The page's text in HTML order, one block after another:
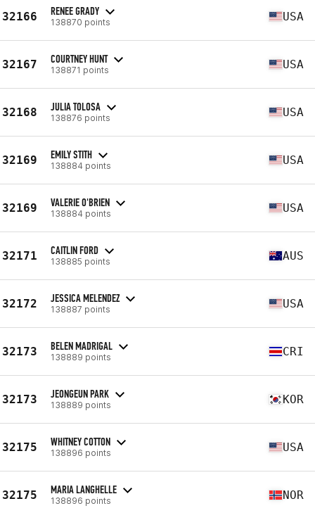
32166 RENEE GRADY
138870 points USA
32167 COURTNEY HUNT
138871 points USA
32168 JULIA TOLOSA
138876 points USA
32169 EMILY STITH
138884 points USA
32169 VALERIE O'BRIEN
138884 points USA
32171 CAITLIN FORD
138885 points AUS
32172 JESSICA MELENDEZ
138887 points USA
32173 BELEN MADRIGAL
138889 points CRI
32173 JEONGEUN PARK
138889 points KOR
32175 WHITNEY COTTON
138896 points USA
32175 MARIA LANGHELLE
138896 points NOR